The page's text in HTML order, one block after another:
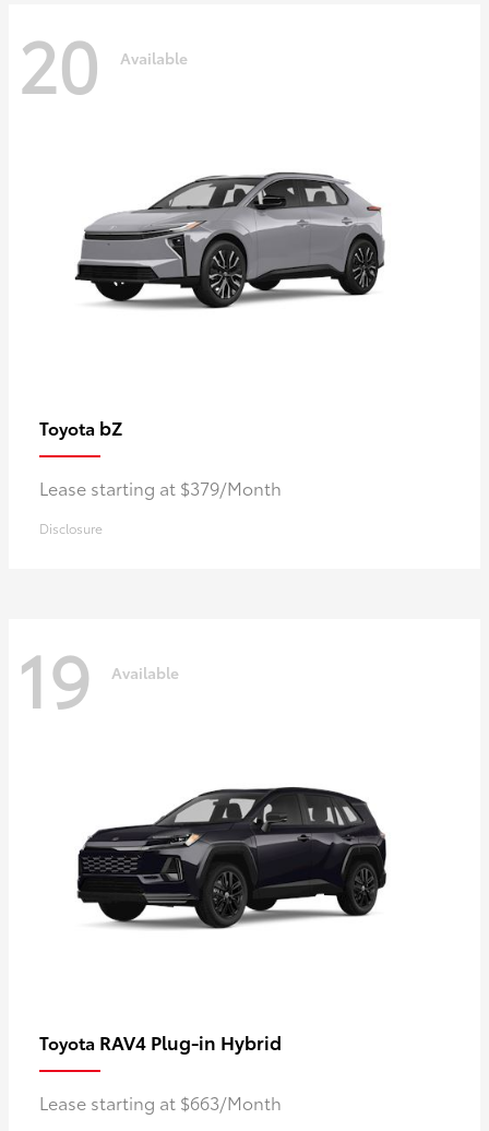
20 Available
Toyota bZ
Lease starting at $379/Month
Disclosure
19 Available
Toyota RAV4 Plug-in Hybrid
Lease starting at $663/Month